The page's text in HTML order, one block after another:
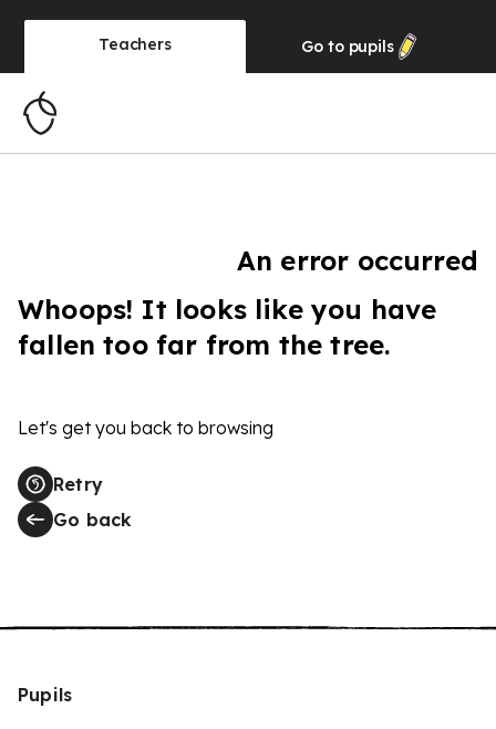
Teachers Go to pupils
An error occurred
Whoops! It looks like you have
fallen too far from the tree.
Let's get you back to browsing
Retry
Go back
Pupils